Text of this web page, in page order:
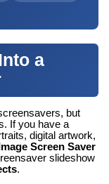
a
but
If you have a
digital artwork,
Screen Saver
slideshow
.